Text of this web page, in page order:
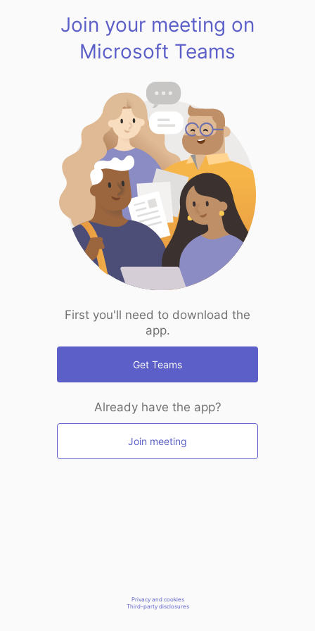
Join your meeting on
Microsoft Teams
First you'll need to download the
app.
Get Teams
Already have the app?
Join meeting
Privacy and cookies
Third-party disclosures